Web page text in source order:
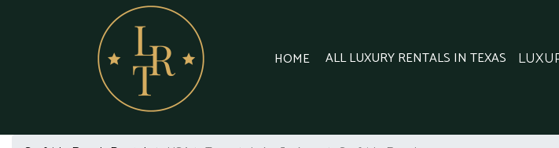
HOME ALL LUXURY RENTALS IN TEXAS